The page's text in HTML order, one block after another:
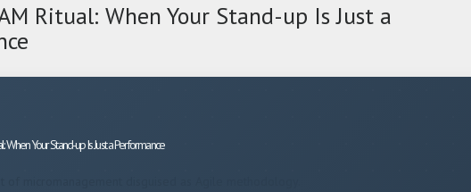
Ritual: When Your Stand-up Is Just a
When Your Stand-up Is Just a Performance